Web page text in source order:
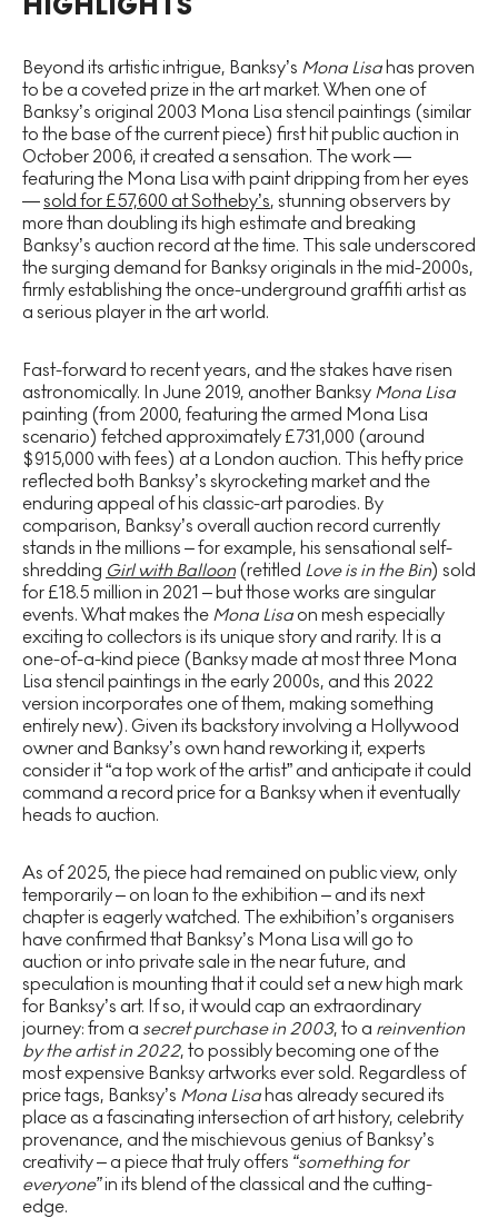
Beyond its artistic intrigue, Banksy’s Mona Lisa has proven
to be a coveted prize in the art market. When one of
Banksy’s original 2003 Mona Lisa stencil paintings (similar
to the base of the current piece) first hit public auction in
October 2006, it created a sensation. The work —
featuring the Mona Lisa with paint dripping from her eyes
— sold for £57,600 at Sotheby’s, stunning observers by
more than doubling its high estimate and breaking
Banksy’s auction record at the time. This sale underscored
the surging demand for Banksy originals in the mid-2000s,
firmly establishing the once-underground graffiti artist as
a serious player in the art world.
Fast-forward to recent years, and the stakes have risen
astronomically. In June 2019, another Banksy Mona Lisa
painting (from 2000, featuring the armed Mona Lisa
scenario) fetched approximately £731,000 (around
$915,000 with fees) at a London auction. This hefty price
reflected both Banksy’s skyrocketing market and the
enduring appeal of his classic-art parodies. By
comparison, Banksy’s overall auction record currently
stands in the millions – for example, his sensational self-
shredding Girl with Balloon (retitled Love is in the Bin) sold
for £18.5 million in 2021 – but those works are singular
events. What makes the Mona Lisa on mesh especially
exciting to collectors is its unique story and rarity. It is a
one-of-a-kind piece (Banksy made at most three Mona
Lisa stencil paintings in the early 2000s, and this 2022
version incorporates one of them, making something
entirely new). Given its backstory involving a Hollywood
owner and Banksy’s own hand reworking it, experts
consider it “a top work of the artist” and anticipate it could
command a record price for a Banksy when it eventually
heads to auction.
As of 2025, the piece had remained on public view, only
temporarily – on loan to the exhibition – and its next
chapter is eagerly watched. The exhibition’s organisers
have confirmed that Banksy’s Mona Lisa will go to
auction or into private sale in the near future, and
speculation is mounting that it could set a new high mark
for Banksy’s art. If so, it would cap an extraordinary
journey: from a secret purchase in 2003, to a reinvention
by the artist in 2022, to possibly becoming one of the
most expensive Banksy artworks ever sold. Regardless of
price tags, Banksy’s Mona Lisa has already secured its
place as a fascinating intersection of art history, celebrity
provenance, and the mischievous genius of Banksy’s
creativity – a piece that truly offers “something for
everyone”in its blend of the classical and the cutting-
edge.